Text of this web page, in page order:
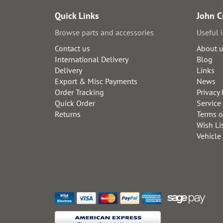
Quick Links
Browse parts and accessories
Contact us
International Delivery
Delivery
Export & Misc Payments
Order Tracking
Quick Order
Returns
John
Useful
About
Blog
Links
News
Privacy
Terms
Wish